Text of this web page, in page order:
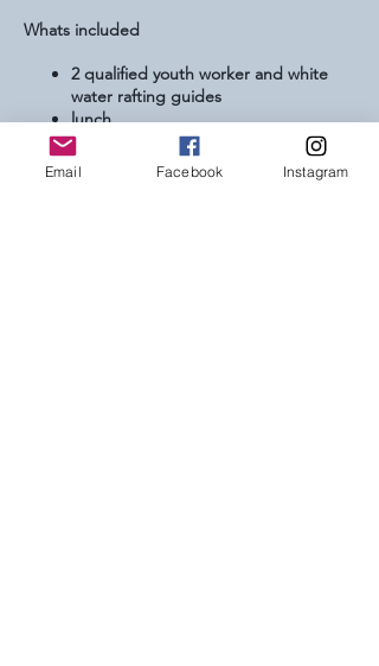
Whats included
2 qualified youth worker and white
water rafting guides
lunch
snacks
2 person raft
Email Facebook Instagram